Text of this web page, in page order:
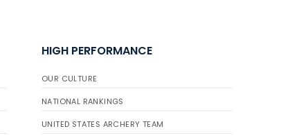
HIGH PERFORMANCE
OUR CULTURE
NATIONAL RANKINGS
UNITED STATES ARCHERY TEAM